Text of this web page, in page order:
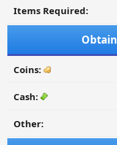
Items Required:
Coins:
Cash:
Other: